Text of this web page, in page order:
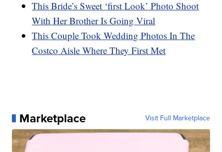
This Bride’s Sweet ‘first Look’ Photo Shoot
With Her Brother Is Going Viral
This Couple Took Wedding Photos In The
Costco Aisle Where They First Met
Marketplace Visit Full Marketplace